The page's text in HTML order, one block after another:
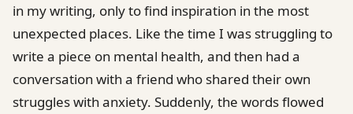
in my writing, only to find inspiration in the most
unexpected places. Like the time I was struggling to
write a piece on mental health, and then had a
conversation with a friend who shared their own
struggles with anxiety. Suddenly, the words flowed